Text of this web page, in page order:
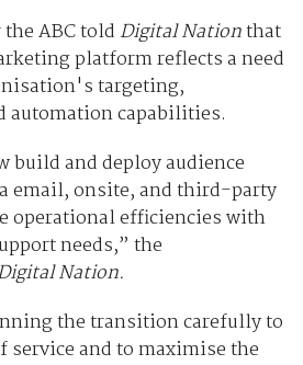
ABC told Digital Nationthat
platform reflects a need
targeting,
automation capabilities.
build and deploy audience
email, onsite, and third-party
operational efficiencies with
needs,” the
Nation.
the transition carefully to
and to maximise the